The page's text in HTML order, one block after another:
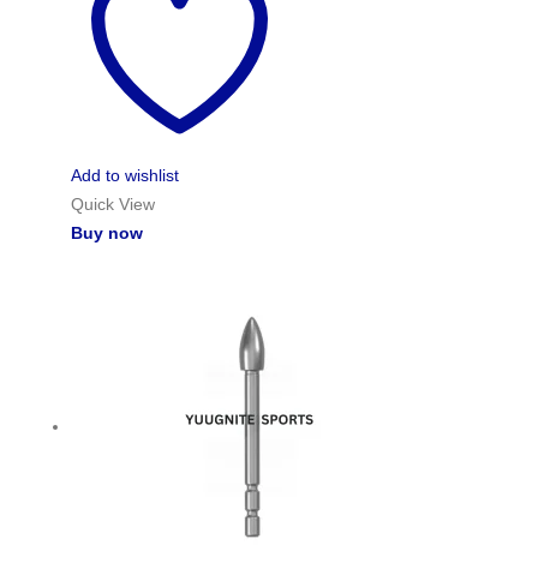
Add to wishlist
Quick View
Buy now